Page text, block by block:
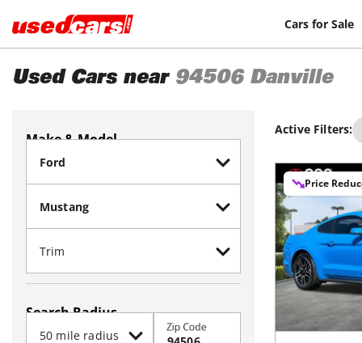
Cars for Sale
Used Cars near 94506 Danville
Make & Model
Search Radius
Zip Code
Active Filters:
Price